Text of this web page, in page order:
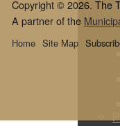
Copyright © 2026. The
A partner of the
Site Map
Home